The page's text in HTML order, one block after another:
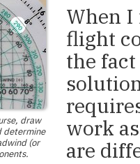
draw
determine
(or
When I
flight
the
work
are